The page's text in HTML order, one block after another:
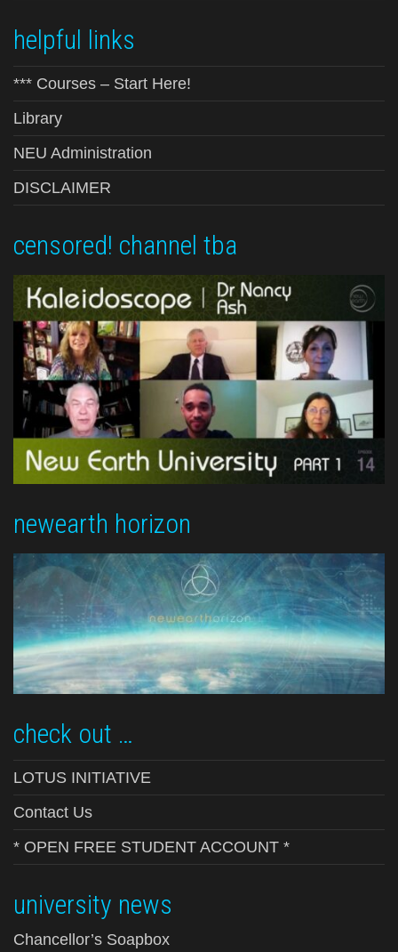
helpful links
*** Courses – Start Here!
Library
NEU Administration
DISCLAIMER
censored! channel tba
newearth horizon
check out …
LOTUS INITIATIVE
Contact Us
* OPEN FREE STUDENT ACCOUNT *
university news
Chancellor’s Soapbox